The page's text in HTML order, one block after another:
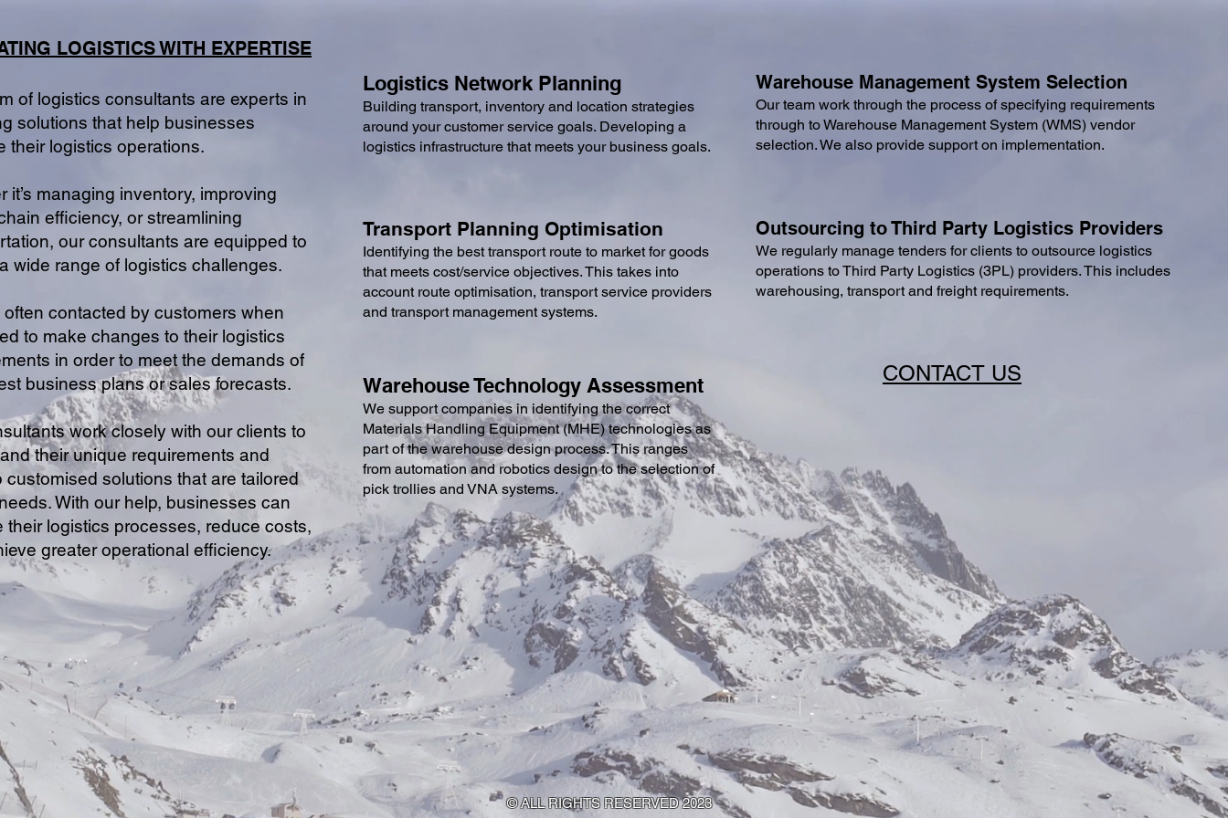
LOGISTICS WITH EXPERTISE
of logistics consultants are experts in
solutions that help businesses
their logistics operations.
it’s managing inventory, improving
efficiency, or streamlining
our consultants are equipped to
wide range of logistics challenges.
contacted by customers when
to make changes to their logistics
in order to meet the demands of
business plans or sales forecasts.
work closely with our clients to
their unique requirements and
customised solutions that are tailored
With our help, businesses can
their logistics processes, reduce costs,
greater operational efficiency.
Logistics Network Planning
Building transport, inventory and location strategies
around your customer service goals. Developing a
logistics infrastructure that meets your business goals.
Warehouse Management System Selection
Our team work through the process of specifying requirements
through toWarehouse Management System (WMS) vendor
selection. We also provide support on implementation.
Transport Planning Optimisation
Identifying the best transport route to market for goods
that meets cost/service objectives. This takes into
account route optimisation, transport service providers
and transport management systems.
Outsourcing to Third Party Logistics Providers
We regularly manage tenders for clients to outsource logistics
operations toThird Party Logistics (3PL) providers. This includes
warehousing, transport and freight requirements.
CONTACT US
Warehouse Technology Assessment
We support companies in identifying the correct
Materials Handling Equipment (MHE) technologies as
part of the warehouse design process. This ranges
from automation and robotics design to the selection of
pick trollies and VNA systems.
© ALL RIGHTS RESERVED 2023